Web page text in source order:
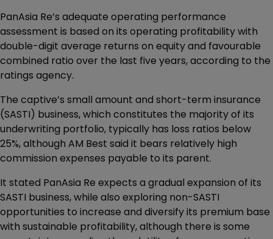
PanAsia Re’s adequate operating performance
assessment is based on its operating profitability with
double-digit average returns on equity and favourable
combined ratio over the last five years, according to the
ratings agency.
The captive’s small amount and short-term insurance
(SASTI) business, which constitutes the majority of its
underwriting portfolio, typically has loss ratios below
25%, although AM Best said it bears relatively high
commission expenses payable to its parent.
It stated PanAsia Re expects a gradual expansion of its
SASTI business, while also exploring non-SASTI
opportunities to increase and diversify its premium base
with sustainable profitability, although there is some